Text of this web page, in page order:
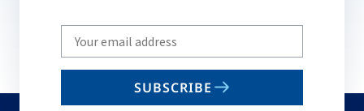
Write
your
email
SUBSCRIBE